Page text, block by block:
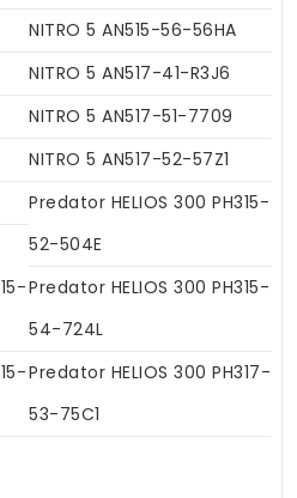
NITRO 5 AN515-56-56HA
NITRO 5 AN517-41-R3J6
NITRO 5 AN517-51-7709
NITRO 5 AN517-52-57Z1
Predator HELIOS 300 PH315-
52-504E
Predator HELIOS 300 PH315-
54-724L
Predator HELIOS 300 PH317-
53-75C1